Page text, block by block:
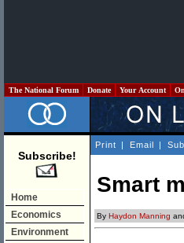
The National Forum Donate Your Account
Subscribe!
Home
Economics
Environment
Print | Email |
Smart
By Haydon Manning